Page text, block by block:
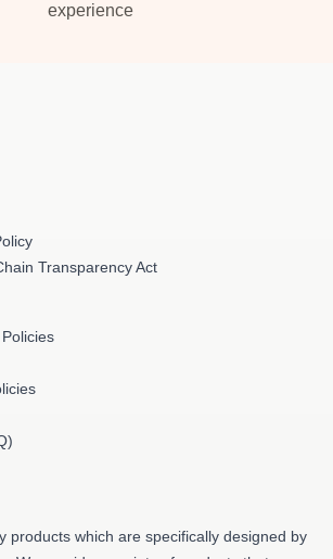
experience
Transparency Act
products which are specifically designed by